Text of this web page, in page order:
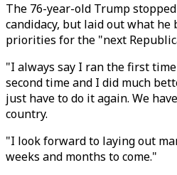
The 76-year-old Trump
candidacy, but laid out what he
priorities for the "next
"I always say I ran the first
second time and I did much
just have to do it again. We
country.
"I look forward to laying out
weeks and months to come."